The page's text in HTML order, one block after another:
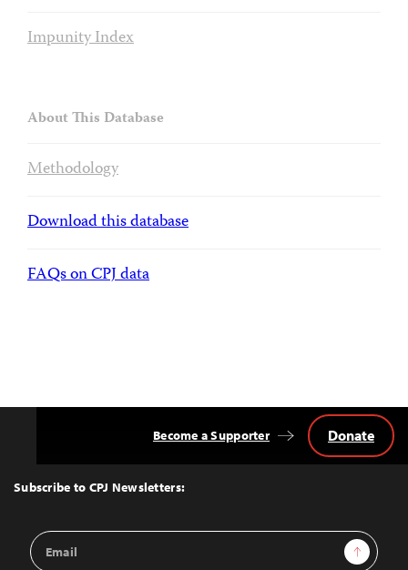
Impunity Index
About This Database
Methodology
Download this database
FAQs on CPJ data
Top
Subscribe to CPJ Newsletters:
Email
Address
Sign Up
Become a Supporter Donate